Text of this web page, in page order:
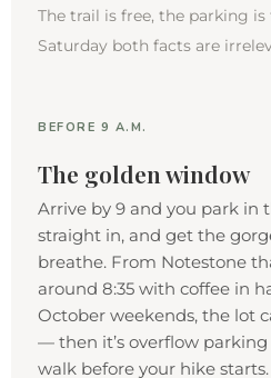
The trail is free, the parking is
Saturday both facts are
BEFORE 9 A.M.
The golden window
Arrive by 9 and you park in
straight in, and get the
breathe. From Notestone
around 8:35 with coffee in
October weekends, the lot
— then it’s overflow
walk before your hike starts.